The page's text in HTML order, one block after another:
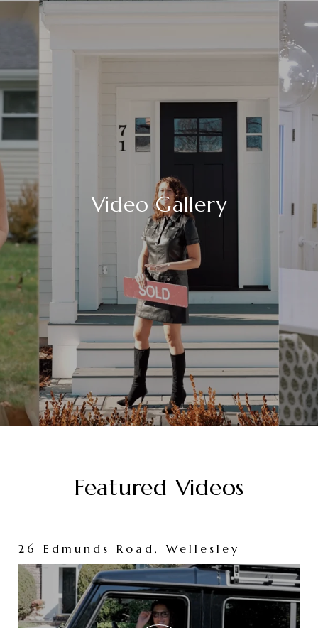
Video Gallery
Featured Videos
26 Edmunds Road, Wellesley
86 Washington Avenue, Needham